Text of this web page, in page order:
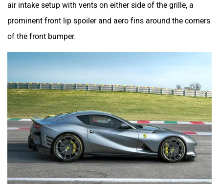
air intake setup with vents on either side of the grille, a
prominent front lip spoiler and aero fins around the corners
of the front bumper.